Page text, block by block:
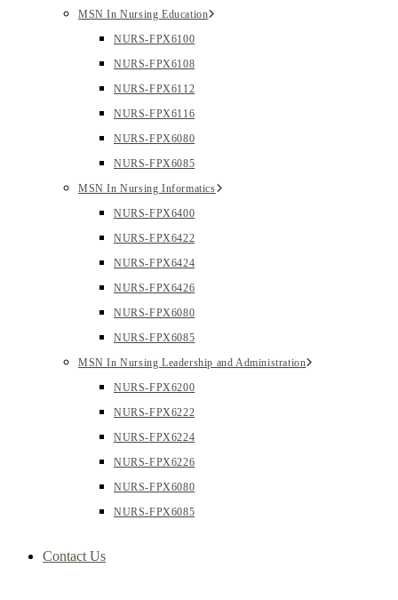
MSN In Nursing Education
NURS-FPX6100
NURS-FPX6108
NURS-FPX6112
NURS-FPX6116
NURS-FPX6080
NURS-FPX6085
MSN In Nursing Informatics
NURS-FPX6400
NURS-FPX6422
NURS-FPX6424
NURS-FPX6426
NURS-FPX6080
NURS-FPX6085
MSN In Nursing Leadership and Administration
NURS-FPX6200
NURS-FPX6222
NURS-FPX6224
NURS-FPX6226
NURS-FPX6080
NURS-FPX6085
Contact Us